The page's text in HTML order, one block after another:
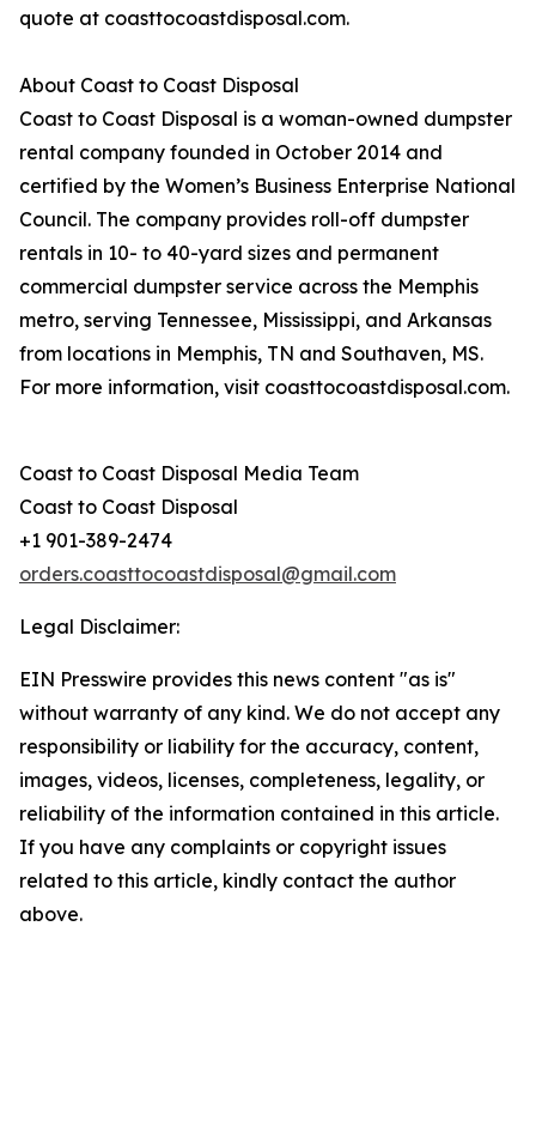
quote at coasttocoastdisposal.com.
About Coast to Coast Disposal
Coast to Coast Disposal is a woman-owned dumpster
rental company founded in October 2014 and
certified by the Women’s Business Enterprise National
Council. The company provides roll-off dumpster
rentals in 10- to 40-yard sizes and permanent
commercial dumpster service across the Memphis
metro, serving Tennessee, Mississippi, and Arkansas
from locations in Memphis, TN and Southaven, MS.
For more information, visit coasttocoastdisposal.com.
Coast to Coast Disposal Media Team
Coast to Coast Disposal
+1 901-389-2474
orders.coasttocoastdisposal@gmail.com
Legal Disclaimer:
EIN Presswire provides this news content "as is"
without warranty of any kind. We do not accept any
responsibility or liability for the accuracy, content,
images, videos, licenses, completeness, legality, or
reliability of the information contained in this article.
If you have any complaints or copyright issues
related to this article, kindly contact the author
above.